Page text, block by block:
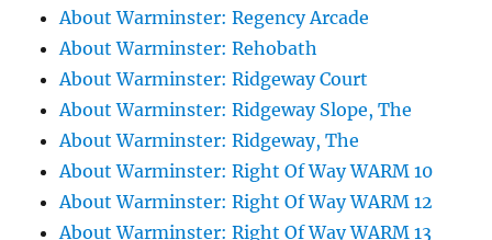
About Warminster: Regency Arcade
About Warminster: Rehobath
About Warminster: Ridgeway Court
About Warminster: Ridgeway Slope, The
About Warminster: Ridgeway, The
About Warminster: Right Of Way WARM 10
About Warminster: Right Of Way WARM 12
About Warminster: Right Of Way WARM 13